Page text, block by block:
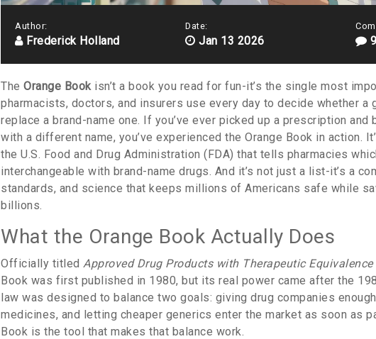
Author:
Frederick Holland
Date:
Jan 13 2026 9
The Orange Book isn’t a book you read for fun-it’s the single most
pharmacists, doctors, and insurers use every day to decide whether a
replace a brand-name one. If you’ve ever picked up a prescription and
with a different name, you’ve experienced the Orange Book in action.
the U.S. Food and Drug Administration (FDA) that tells pharmacies
interchangeable with brand-name drugs. And it’s not just a list-it’s a
standards, and science that keeps millions of Americans safe while
billions.
What the Orange Book Actually Does
Officially titled Approved Drug Products with Therapeutic
Book was first published in 1980, but its real power came after the
law was designed to balance two goals: giving drug companies
medicines, and letting cheaper generics enter the market as soon as
Book is the tool that makes that balance work.